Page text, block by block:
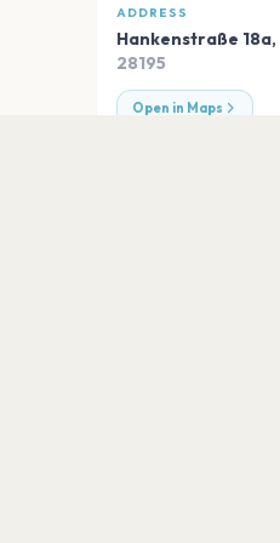
ADDRESS
Hankenstraße 18a,
28195
Open in Maps